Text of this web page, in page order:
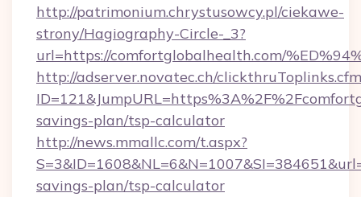
http://patrimonium.chrystusowcy.pl/ciekawe-
strony/Hagiography-Circle-_3?
url=https://comfortglobalhealth.com/
http://adserver.novatec.ch/
savings-plan/tsp-calculator
http://news.mmallc.com/t.aspx?
savings-plan/tsp-calculator